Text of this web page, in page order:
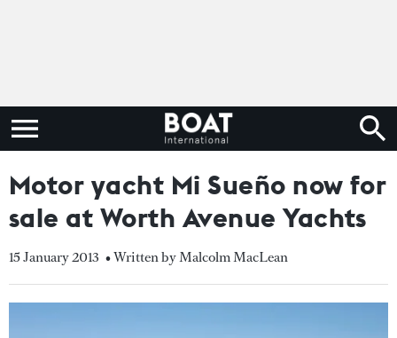
Motor yacht Mi Sueño now for
sale at Worth Avenue Yachts
15 January 2013 • Written by Malcolm MacLean